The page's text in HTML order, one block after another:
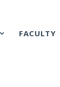
FACULTY